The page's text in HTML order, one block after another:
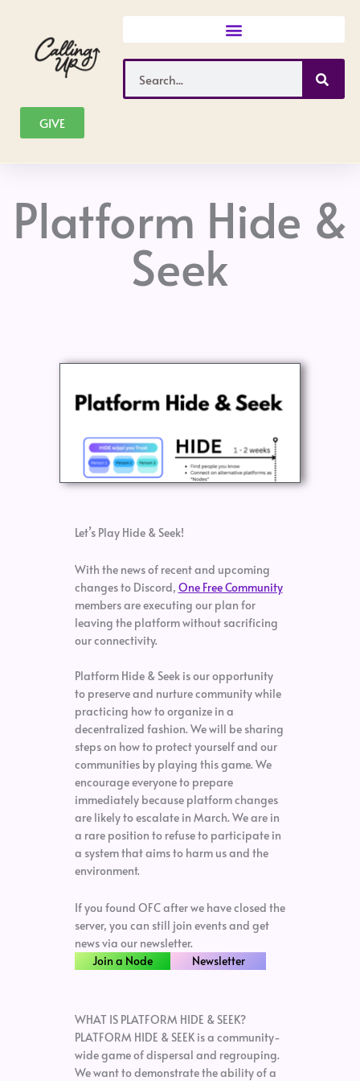
Search
GIVE
Platform Hide &
Seek
Let’s Play Hide & Seek!
With the news of recent and upcoming
changes to Discord, One Free Community
members are executing our plan for
leaving the platform without sacrificing
our connectivity.
Platform Hide & Seek is our opportunity
to preserve and nurture community while
practicing how to organize in a
decentralized fashion. We will be sharing
steps on how to protect yourself and our
communities by playing this game. We
encourage everyone to prepare
immediately because platform changes
are likely to escalate in March. We are in
a rare position to refuse to participate in
a system that aims to harm us and the
environment.
If you found OFC after we have closed the
server, you can still join events and get
news via our newsletter.
Join a Node
Newsletter
WHAT IS PLATFORM HIDE & SEEK?
PLATFORM HIDE & SEEK is a community-
wide game of dispersal and regrouping.
We want to demonstrate the ability of a